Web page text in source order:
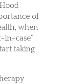
of
when
in-case”
taking